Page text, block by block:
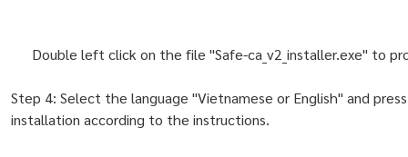
Double left click on the file "Safe-ca_v2_installer.exe" to
Step 4: Select the language "Vietnamese or English" and
installation according to the instructions.